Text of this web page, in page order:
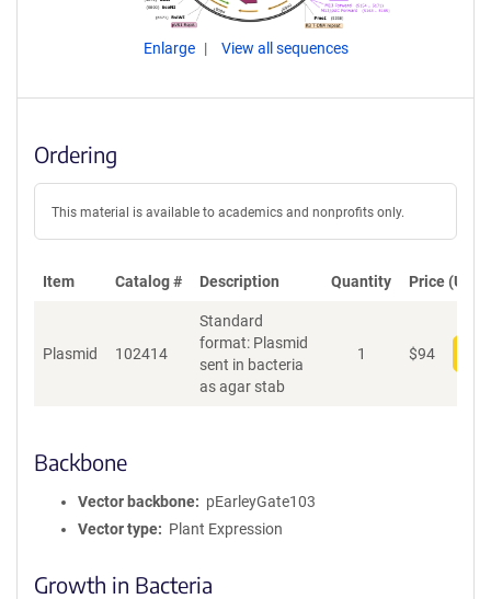
Enlarge View all sequences
Ordering
This material is available to academics and nonprofits only.
Item Catalog # Description Quantity Price (USD)
Plasmid 102414
Standard
format: Plasmid
sent in bacteria
as agar stab
1 $94
Backbone
Vector backbone
pEarleyGate103
Vector type
Plant Expression
Growth in Bacteria